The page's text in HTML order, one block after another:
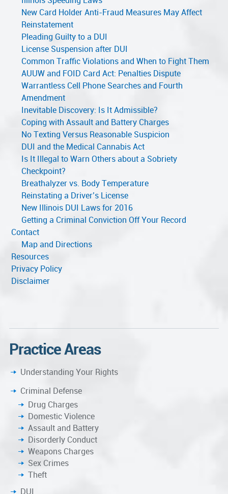
New Card Holder Anti-Fraud Measures May Affect
Reinstatement
Pleading Guilty to a DUI
License Suspension after DUI
Common Traffic Violations and When to Fight Them
AUUW and FOID Card Act: Penalties Dispute
Warrantless Cell Phone Searches and Fourth
Amendment
Inevitable Discovery: Is It Admissible?
Coping with Assault and Battery Charges
No Texting Versus Reasonable Suspicion
DUI and the Medical Cannabis Act
Is It Illegal to Warn Others about a Sobriety
Checkpoint?
Breathalyzer vs. Body Temperature
Reinstating a Driver’s License
New Illinois DUI Laws for 2016
Getting a Criminal Conviction Off Your Record
Contact
Map and Directions
Resources
Privacy Policy
Disclaimer
Practice Areas
Understanding Your Rights
Criminal Defense
Drug Charges
Domestic Violence
Assault and Battery
Disorderly Conduct
Weapons Charges
Sex Crimes
Theft
DUI